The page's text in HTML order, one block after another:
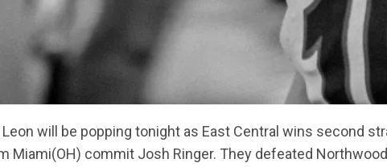
Leon will be popping tonight as East Central wins second
Miami(OH) commit Josh Ringer. They defeated